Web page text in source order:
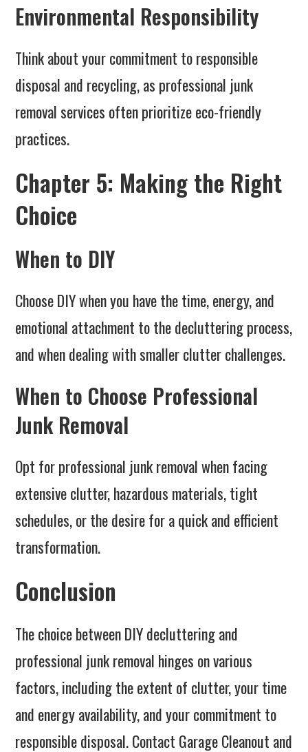
Environmental Responsibility
Think about your commitment to responsible
disposal and recycling, as professional junk
removal services often prioritize eco-friendly
practices.
Chapter 5: Making the Right
Choice
When to DIY
Choose DIY when you have the time, energy, and
emotional attachment to the decluttering process,
and when dealing with smaller clutter challenges.
When to Choose Professional
Junk Removal
Opt for professional junk removal when facing
extensive clutter, hazardous materials, tight
schedules, or the desire for a quick and efficient
transformation.
Conclusion
The choice between DIY decluttering and
professional junk removal hinges on various
factors, including the extent of clutter, your time
and energy availability, and your commitment to
responsible disposal. Contact Garage Cleanout and